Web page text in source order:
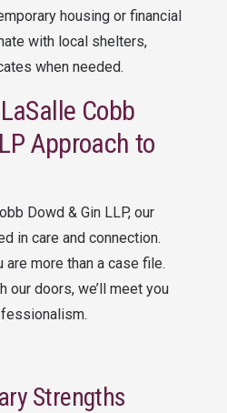
housing or financial
with local shelters,
when needed.
Cobb
Approach to
Dowd & Gin LLP, our
in care and connection.
more than a case file.
our doors, we’ll meet you
Strengths